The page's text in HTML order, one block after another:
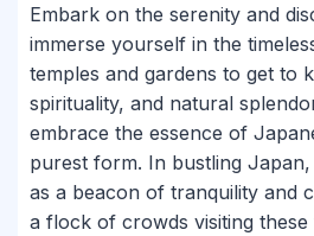
Embark on the serenity and
immerse yourself in the
temples and gardens to get to
spirituality, and natural
embrace the essence of
purest form. In bustling
as a beacon of tranquility and
a flock of crowds visiting these